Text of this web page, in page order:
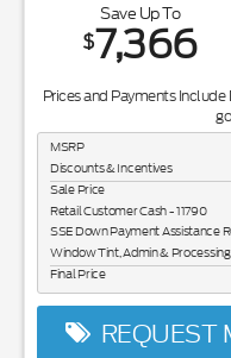
Save Up To
$7,366
Prices and Payments
MSRP
Discounts & Incentives
Sale Price
Retail Customer Cash - 11790
SSE Down Payment Assistance
Window Tint, Admin & Processing
Final Price
REQUEST